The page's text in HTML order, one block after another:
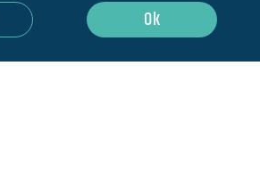
Consent To Having This Website Store My
Subscribe Now
Ok